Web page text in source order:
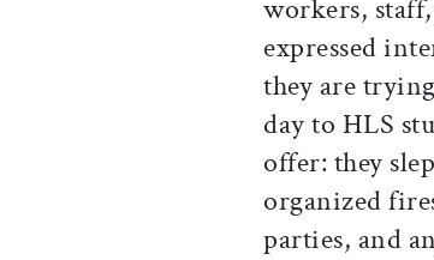
workers,
expressed
they are
day to HLS
offer: they
organized
parties, and